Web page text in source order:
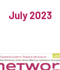
July 2023